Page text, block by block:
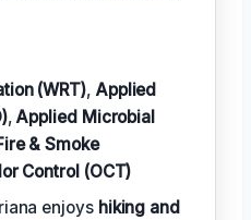
(WRT), Applied
,Applied Microbial
& Smoke
Control (OCT)
enjoys hiking and